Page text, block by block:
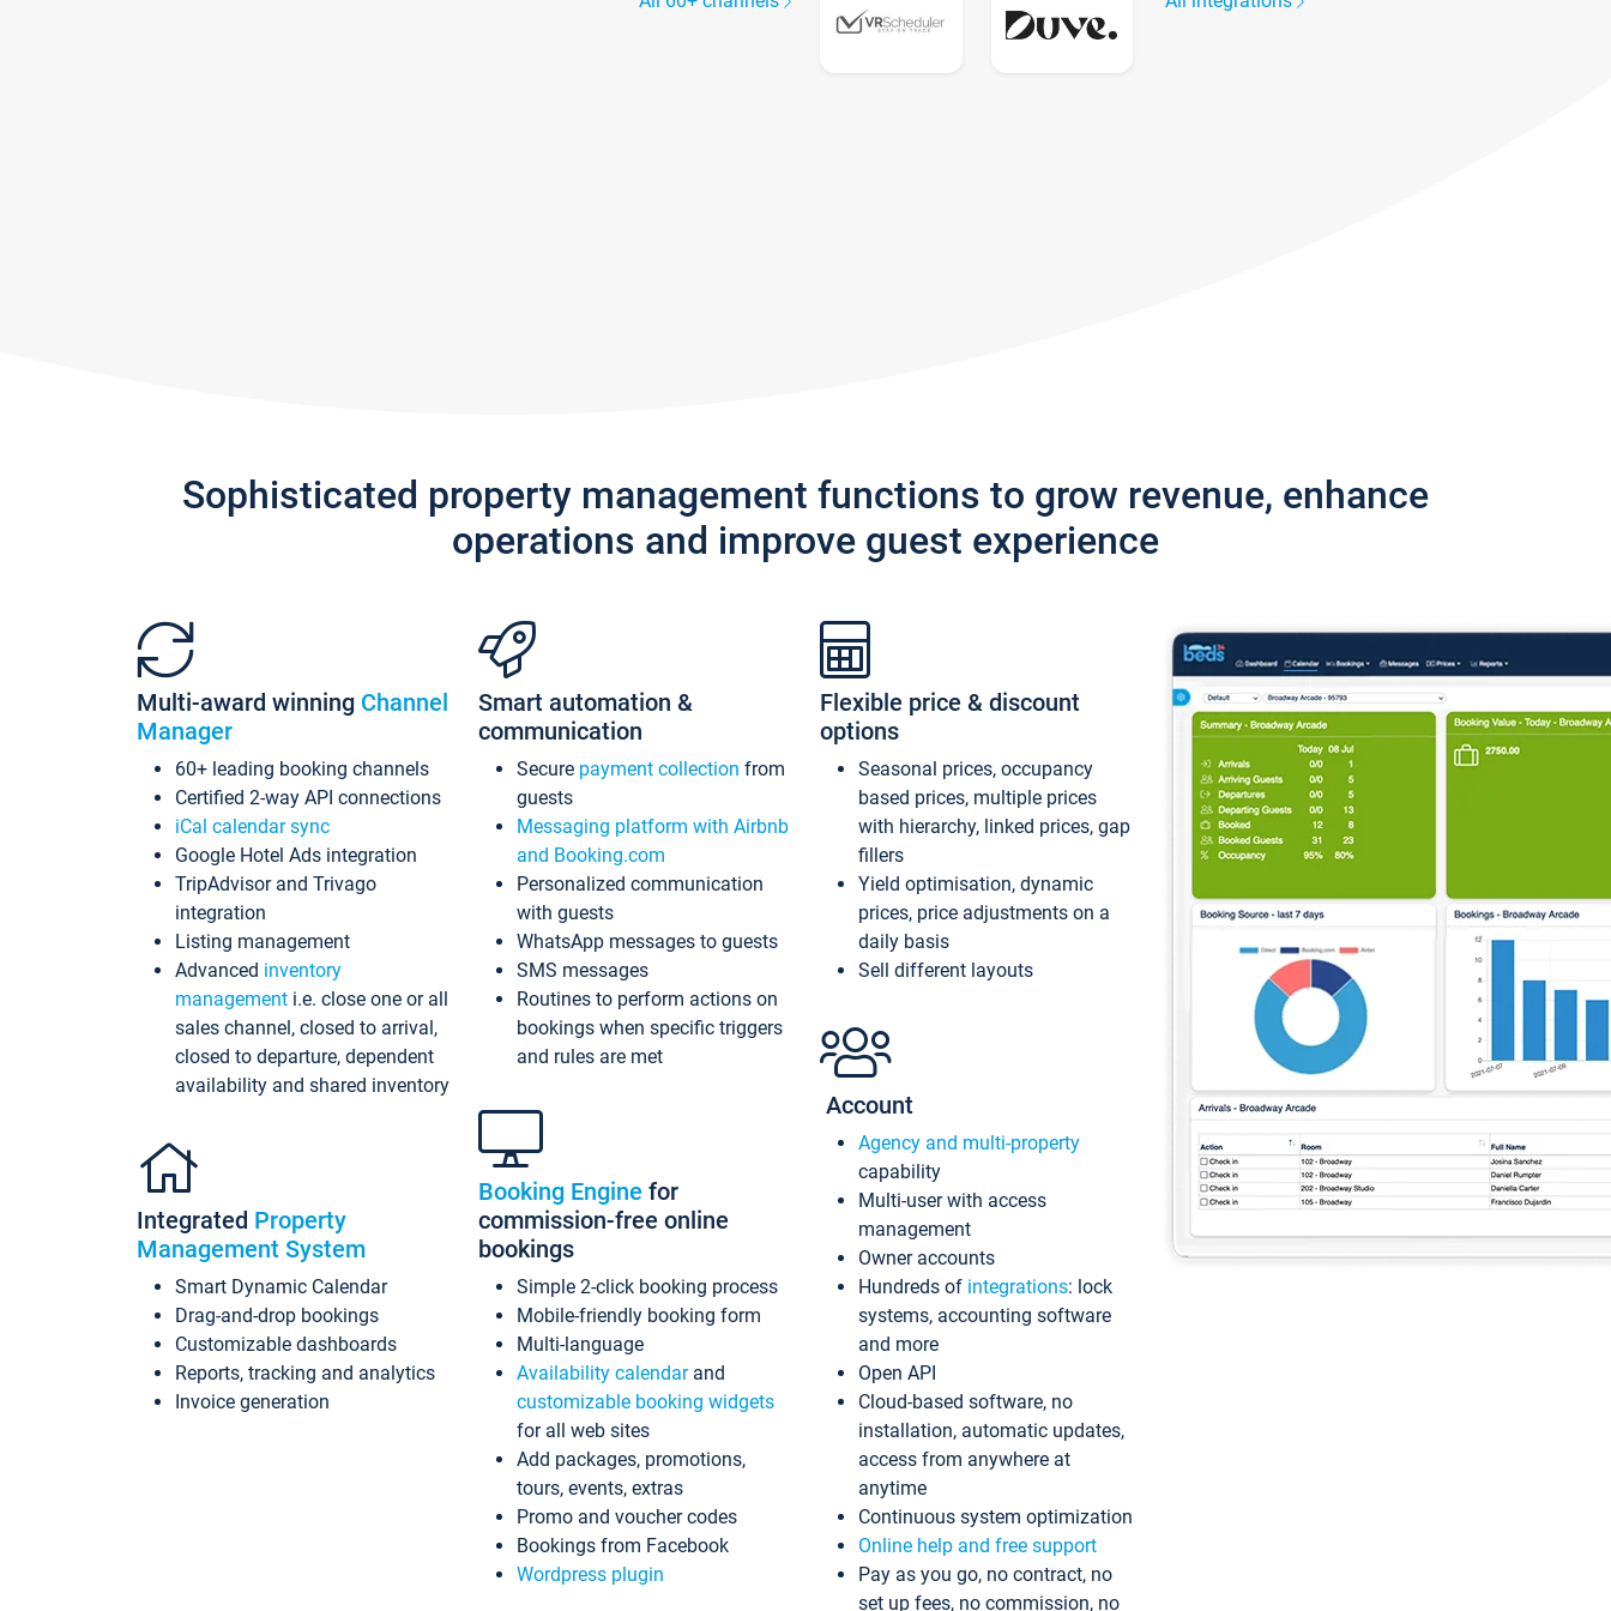
Sophisticated property management functions to grow revenue, enhance
operations and improve guest experience
Multi-award winning Channel
Manager
60+ leading booking channels
Certified 2-way API connections
iCal calendar sync
Google Hotel Ads integration
TripAdvisor and Trivago
integration
Listing management
Advanced inventory
management i.e. close one or all
sales channel, closed to arrival,
closed to departure, dependent
availability and shared inventory
Integrated Property
Management System
Smart Dynamic Calendar
Drag-and-drop bookings
Customizable dashboards
Reports, tracking and analytics
Invoice generation
Smart automation &
communication
Secure payment collection from
guests
Messaging platform with Airbnb
and Booking.com
Personalized communication
with guests
WhatsApp messages to guests
SMS messages
Routines to perform actions on
bookings when specific triggers
and rules are met
Booking Engine for
commission-free online
bookings
Simple 2-click booking process
Mobile-friendly booking form
Multi-language
Availability calendarand
customizable booking widgets
for all web sites
Add packages, promotions,
tours, events, extras
Promo and voucher codes
Bookings from Facebook
Wordpress plugin
Flexible price & discount
options
Seasonal prices, occupancy
based prices, multiple prices
with hierarchy, linked prices, gap
fillers
Yield optimisation, dynamic
prices, price adjustments on a
daily basis
Sell different layouts
Account
Agency and multi-property
capability
Multi-user with access
management
Owner accounts
Hundreds of integrations: lock
systems, accounting software
and more
Open API
Cloud-based software, no
installation, automatic updates,
access from anywhere at
anytime
Continuous system optimization
Online help and free support
Pay as you go, no contract, no
set up fees, no commission, no